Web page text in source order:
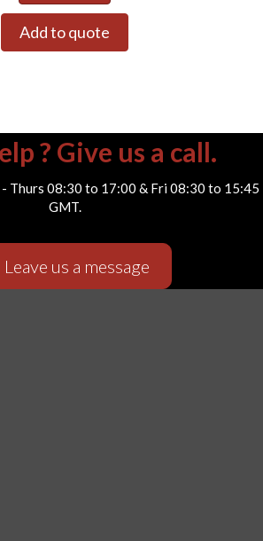
Add to quote
? Give us a call.
Thurs 08:30 to 17:00 & Fri 08:30 to 15:45
GMT.
Leave us a message